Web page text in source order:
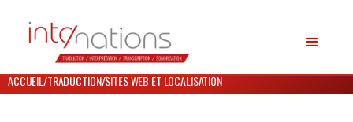
ACCUEIL/TRADUCTION/SITES WEB ET LOCALISATION